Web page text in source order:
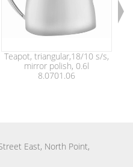
Teapot, triangular,18/10 s/s,
mirror polish, 0.6l
8.0701.06
East, North Point,